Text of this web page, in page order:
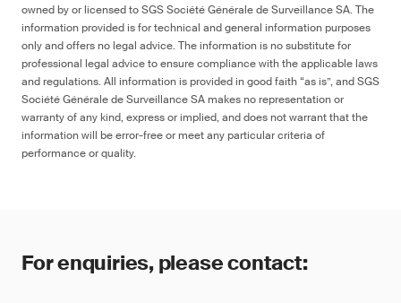
owned by or licensed to SGS Société Générale de Surveillance SA. The
information provided is for technical and general information purposes
only and offers no legal advice. The information is no substitute for
professional legal advice to ensure compliance with the applicable laws
and regulations. All information is provided in good faith “as is”, and SGS
Société Générale de Surveillance SA makes no representation or
warranty of any kind, express or implied, and does not warrant that the
information will be error-free or meet any particular criteria of
performance or quality.
For enquiries, please contact: